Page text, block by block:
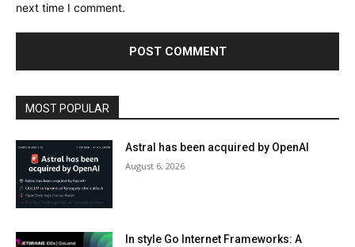
next time I comment.
MOST POPULAR
Astral has been acquired by OpenAI
August 6, 2026
In style Go Internet Frameworks: A